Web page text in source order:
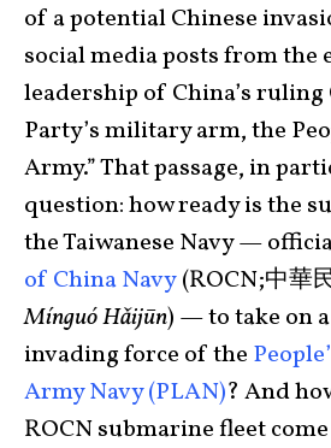
of a potential Chinese
social media posts from the
leadership of China’s
Party’s military arm, the
Army.” That passage, in
question: how ready is the
the Taiwanese Navy —
of China Navy(ROCN;中華
Mínguó Hǎijūn) — to take on
invading force of the
Army Navy (PLAN)? And
ROCN submarine fleet